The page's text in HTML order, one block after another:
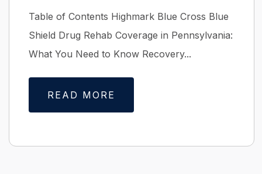
Table of Contents Highmark Blue Cross Blue
Shield Drug Rehab Coverage in Pennsylvania:
What You Need to Know Recovery...
READ MORE